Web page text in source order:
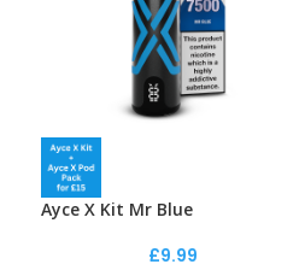
Ayce X Kit Mr Blue
£9.99